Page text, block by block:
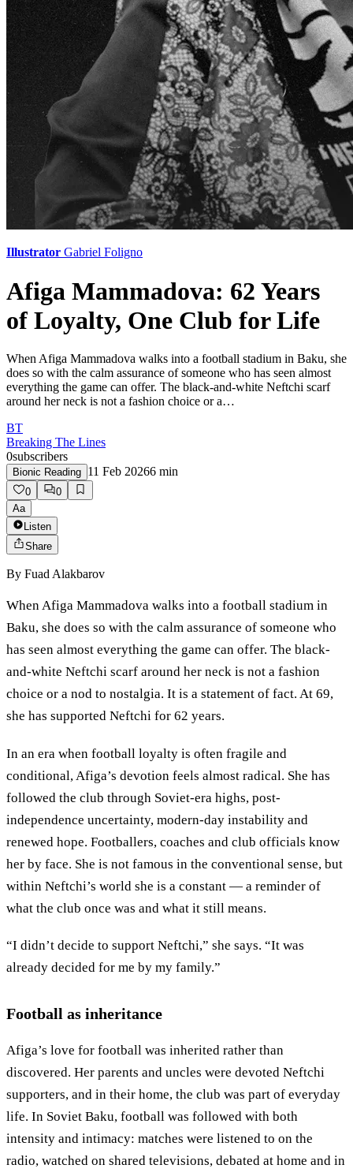
Illustrator Gabriel Foligno
Afiga Mammadova: 62 Years
of Loyalty, One Club for Life
When Afiga Mammadova walks into a football stadium in Baku, she
does so with the calm assurance of someone who has seen almost
everything the game can offer. The black-and-white Neftchi scarf
around her neck is not a fashion choice or a…
BT
Breaking The Lines
0subscribers
Bionic Reading 11 Feb 20266 min
0
0
Aa
Listen
Share
By Fuad Alakbarov
When Afiga Mammadova walks into a football stadium in
Baku, she does so with the calm assurance of someone who
has seen almost everything the game can offer. The black-
and-white Neftchi scarf around her neck is not a fashion
choice or a nod to nostalgia. It is a statement of fact. At 69,
she has supported Neftchi for 62 years.
In an era when football loyalty is often fragile and
conditional, Afiga’s devotion feels almost radical. She has
followed the club through Soviet-era highs, post-
independence uncertainty, modern-day instability and
renewed hope. Footballers, coaches and club officials know
her by face. She is not famous in the conventional sense, but
within Neftchi’s world she is a constant — a reminder of
what the club once was and what it still means.
“I didn’t decide to support Neftchi,” she says. “It was
already decided for me by my family.”
Football as inheritance
Afiga’s love for football was inherited rather than
discovered. Her parents and uncles were devoted Neftchi
supporters, and in their home, the club was part of everyday
life. In Soviet Baku, football was followed with both
intensity and intimacy: matches were listened to on the
radio, watched on shared televisions, debated at home and in